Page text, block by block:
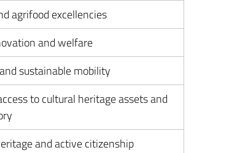
agrifood excellencies
and welfare
sustainable mobility
to cultural heritage assets and
and active citizenship